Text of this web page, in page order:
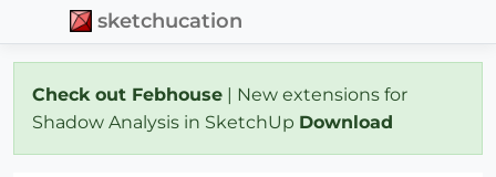
sketchucation
Check out Febhouse | New extensions for
Shadow Analysis in SketchUp Download